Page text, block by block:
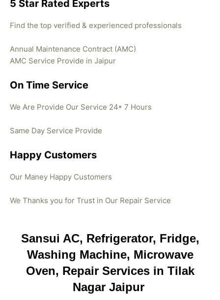
5 Star Rated Experts
Find the top verified & experienced professionals
Annual Maintenance Contract (AMC)
AMC Service Provide in Jaipur
On Time Service
We Are Provide Our Service 24* 7 Hours
Same Day Service Provide
Happy Customers
Our Maney Happy Customers
We Thanks you for Trust in Our Repair Service
Sansui AC, Refrigerator, Fridge,
Washing Machine, Microwave
Oven, Repair Services in Tilak
Nagar Jaipur